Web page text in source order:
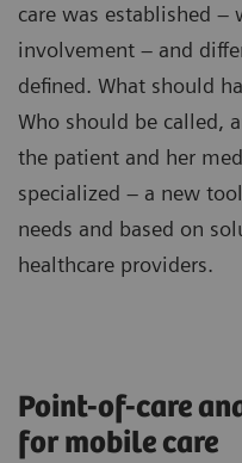
care was established –
involvement – and
defined. What should
Who should be called,
the patient and her
specialized – a new
needs and based on
healthcare providers.
Point-of-care
for mobile care